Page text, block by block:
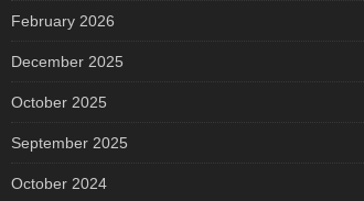
February 2026
December 2025
October 2025
September 2025
October 2024